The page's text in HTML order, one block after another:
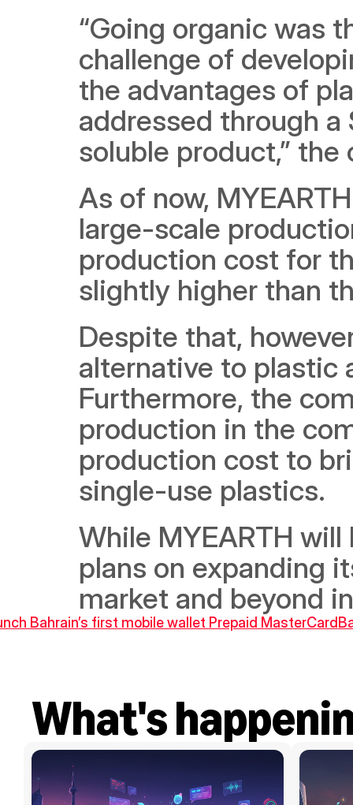
“Going organic was
challenge of
the advantages of
addressed through
soluble product,”
As of now,
large-scale
production cost for
slightly higher than
Despite that,
alternative to plastic
Furthermore, the
production in the
production cost to
single-use plastics.
While MYEARTH
plans on expanding
market and beyond
Bahrain’s first mobile wallet Prepaid MasterCard
What's